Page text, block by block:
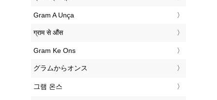
‎Gram A Unça
‎ग्राम से औंस
‎Gram Ke Ons
‎グラムからオンス
‎그램 온스